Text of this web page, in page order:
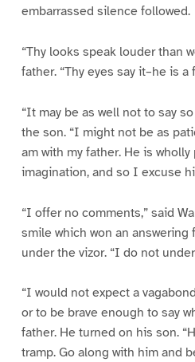
embarrassed silence followed.
“Thy looks speak louder than
father. “Thy eyes say it–he is a
“It may be as well not to say
the son. “I might not be as
am with my father. He is
imagination, and so I excuse
“I offer no comments,” said
smile which won an
under the vizor. “I do not
“I would not expect a
or to be brave enough to say
father. He turned on his son.
tramp. Go along with him and